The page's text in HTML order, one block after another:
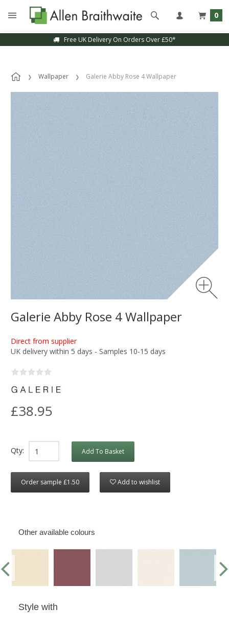
0
Free UK Delivery On Orders Over £50*
Wallpaper Galerie Abby Rose 4 Wallpaper
Galerie Abby Rose 4 Wallpaper
Direct from supplier
UK delivery within 5 days - Samples 10-15 days
£38.95
Qty: Add To Basket
Order sample £1.50 Add to wishlist
Other available colours
Style with